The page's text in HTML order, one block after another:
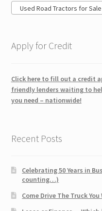
Used Road Tractors for Sale
Apply for Credit
Click here to fill out a credit
friendly lenders waiting to
you need – nationwide!
Recent Posts
Celebrating 50 Years in
counting…)
Come Drive The Truck You